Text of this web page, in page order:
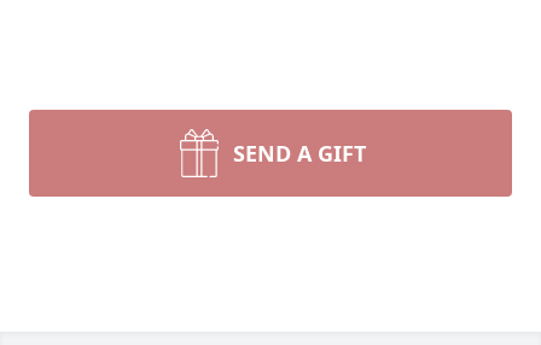
SEND A GIFT